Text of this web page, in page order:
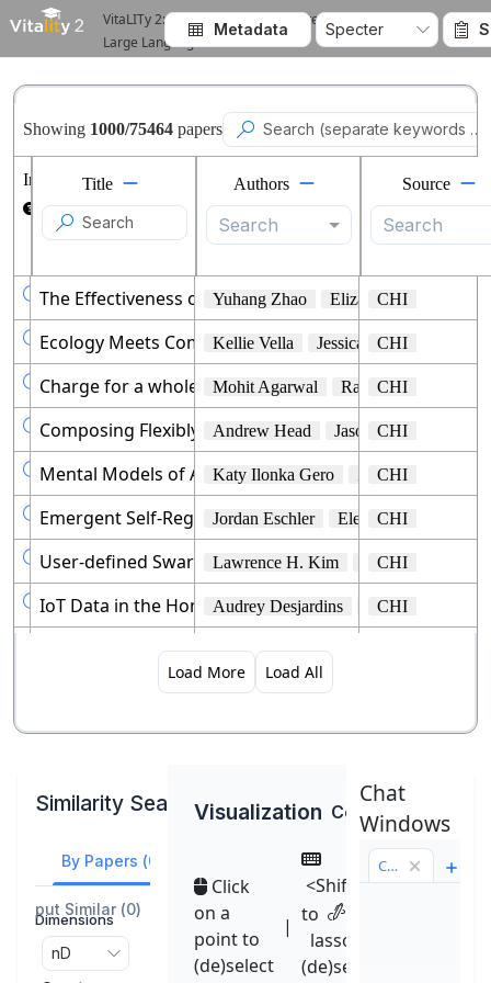
VitaLITy 2: Reviewing Academic Literature using
Large Language Models
 Metadata Specter  
Showing 1000/75464 papers 
Info Title

Authors
Search
Source
Search
The Effectiveness of Visual and Audio Wayfinding
Yuhang Zhao Elizabeth Kupferstein
CHI
 Ecology Meets Computer Science: Designing Tools to
Kellie Vella Jessica L. Oliver
CHI
 Charge for a whole day: Extending Battery Life for
Mohit Agarwal Raghupathy
CHI
 Composing Flexibly-Organized Step-by-Step
Andrew Head Jason Jiang
CHI
 Mental Models of AI Agents in a Cooperative Game
Katy Ilonka Gero Zahra Ashktorab
CHI
 Emergent Self-Regulation Practices in Technology
Jordan Eschler Eleanor R. Burgess
CHI
 User-defined Swarm Robot Control.
Lawrence H. Kim Daniel S. Drew
CHI
IoT Data in the Home: Observing Entanglements and
Audrey Desjardins Heidi R. Biggs
CHI
COGAM: Measuring and Moderating Cognitive Load
Ashraf M. Abdul
It Is Your Turn: Collaborative Ideation With a Co-
Yuyu Lin Jiahao Guo
TurkEyes: A Web-Based Toolbox for Crowdsourcing
Anelise Newman Barry A.
CHI
Load More Load All
Similarity Search
By Papers (0 By Abstract
Output Similar (0)
Dimensions
nD 
Visualization Color Default
Click
on a
point to
(de)select
|
<Shift>
to 
lasso
(de)select
Chat
Windows
Chat 1